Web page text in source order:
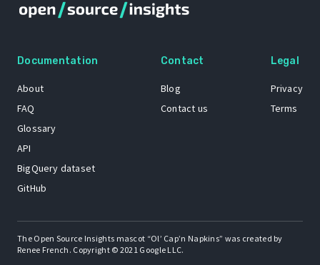
Documentation
About
FAQ
Glossary
API
BigQuery dataset
GitHub
Contact
Blog
Contact us
Legal
Privacy
Terms
The Open Source Insights mascot “Ol’ Cap’n Napkins” was created by
Renee French. Copyright © 2021 Google LLC.